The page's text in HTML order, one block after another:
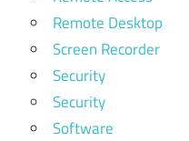
Remote Desktop
Screen Recorder
Security
Security
Software